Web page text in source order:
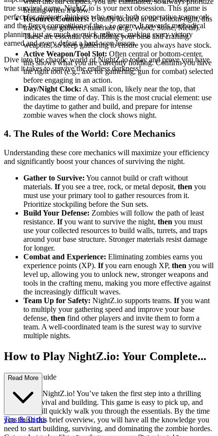
true survival game, NightZ.io is your next obsession. This game is
perfect for strategic thinkers who enjoy both cooperative teamwork
and the fierce competition of the.iogenre. It rewards methodical
planning just as much as quick reflexes, making every victory
earned and every defeat a hard-won lesson.
Dive into the chaotic world of NightZ.io today and prove you have
what it takes to survive the endless darkness!
healing when it's low.
Resource Counters: Usually located in the bottom-right, this
tracks your gathered materials (e.g., Wood, Stone, Metal).
These are essential for building your base and crafting
weapons, so keep gathering to ensure you always have stock.
Active Weapon/Tool Slot: Often central or bottom-center,
this shows what you are currently holding. Confirm you have
the right tool (e.g., axe for gathering, gun for combat) selected
before engaging in an action.
Day/Night Clock: A small icon, likely near the top, that
indicates the time of day. This is the most crucial element: use
the daytime to gather and build, and prepare for intense
zombie waves when the clock shows night.
4. The Rules of the World: Core Mechanics
Understanding these core mechanics will maximize your efficiency
and significantly boost your chances of surviving the night.
Gather to Survive: You cannot build or craft without
materials. Ifyou see a tree, rock, or metal deposit, then you
must use your primary tool to gather resources from it.
Prioritize stockpiling before the Sun sets.
Build Your Defense: Zombies will follow the path of least
resistance. Ifyou want to survive the night, then you must
use your collected resources to build walls, turrets, and traps
around your base structure. Stronger materials resist damage
for longer.
Combat and Experience: Eliminating zombies earns you
experience points (XP). Ifyou earn enough XP, then you will
level up, allowing you to unlock new, stronger weapons and
tools in the crafting menu, making you more effective against
the increasingly difficult waves.
Team Up for Safety: NightZ.io supports teams. Ifyou want
to multiply your gathering speed and improve your base
defense, then find other players and invite them to form a
team. A well-coordinated team is the surest way to survive
multiple nights.
How to Play NightZ.io: Your Complete...
First-Time Guide
Welcome to NightZ.io! You’ve taken the first step into a thrilling
world of survival and building. This game is easy to pick up, and
this guide will quickly walk you through the essentials. By the time
you finish this brief overview, you will have all the knowledge you
need to start building, surviving, and dominating the zombie hordes.
Read More
Tips & Tricks